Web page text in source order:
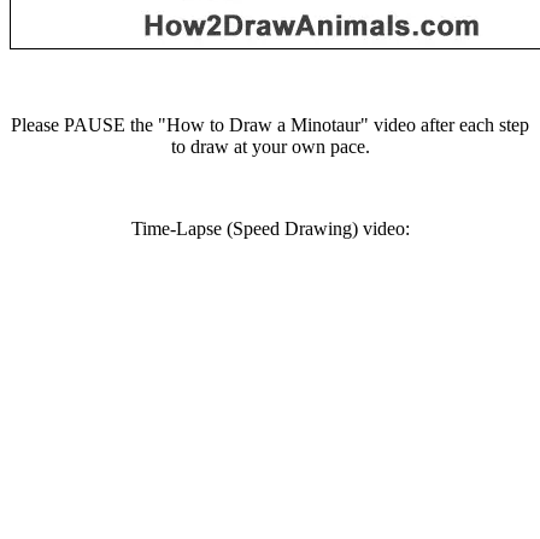
Please PAUSE the "How to Draw a Minotaur" video after each step
to draw at your own pace.
Time-Lapse (Speed Drawing) video: